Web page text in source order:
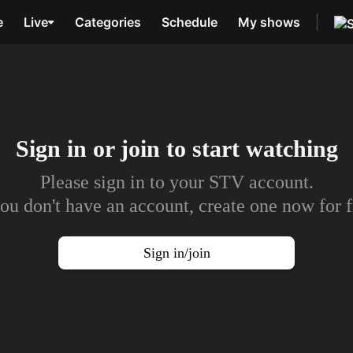
Live Categories Schedule My shows
Sign in or join to start watching
Please sign in to your STV account.
don't have an account, create one now for
Sign in/join